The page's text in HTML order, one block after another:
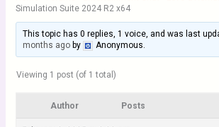
Simulation Suite 2024 R2 x64
This topic has 0 replies, 1 voice, and was last
months agoby Anonymous.
Viewing 1 post (of 1 total)
Author Posts